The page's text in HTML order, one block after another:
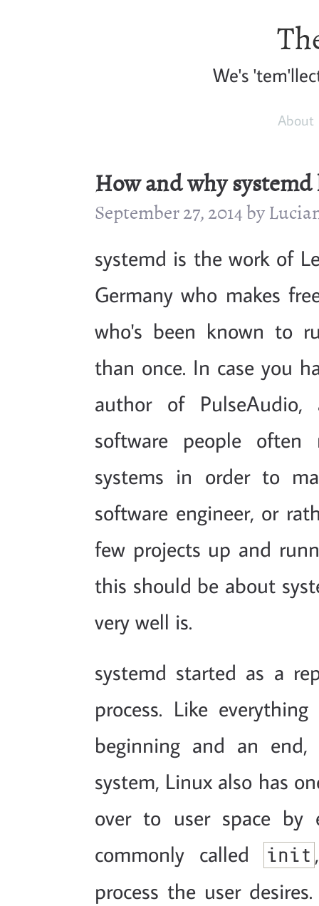
We's
About
How and why systemd
September 27, 2014 by
systemd is the work of
Germany who makes
who's been known to
than once. In case you
author of
software people often
systems in order to
software engineer, or
few projects up and
this should be about
very well is.
systemd started as a
process. Like
beginning and an
system, Linux also has
over to user space by
commonly called
init
process the user